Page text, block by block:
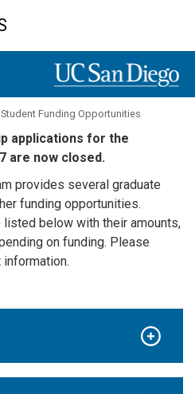
Funding Opportunities
applications for the
are now closed.
provides several graduate
funding opportunities.
listed below with their amounts,
on funding. Please